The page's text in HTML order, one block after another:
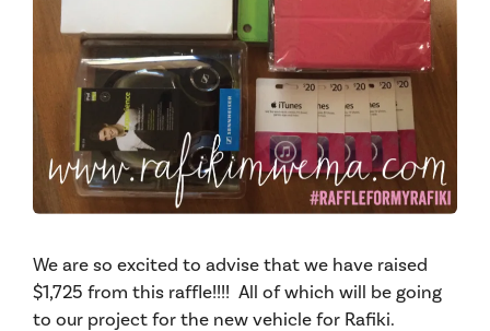
We are so excited to advise that we have raised
$1,725 from this raffle!!!! All of which will be going
to our project for the new vehicle for Rafiki.